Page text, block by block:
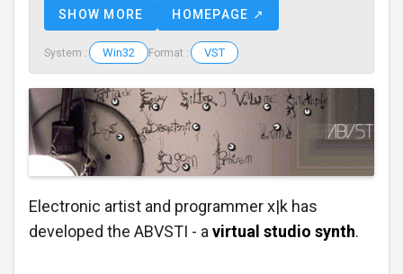
SHOW MORE HOMEPAGE ↗
System : Win32 Format : VST
Electronic artist and programmer x|k has
developed the ABVSTI - avirtual studio synth.